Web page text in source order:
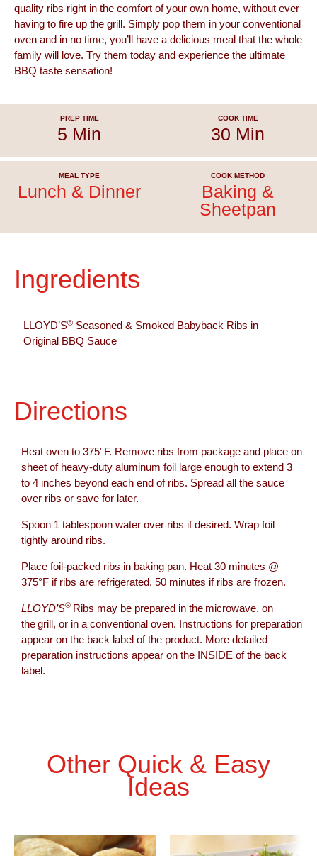
quality ribs right in the comfort of your own home, without ever
having to fire up the grill. Simply pop them in your conventional
oven and in no time, you’ll have a delicious meal that the whole
family will love. Try them today and experience the ultimate
BBQ taste sensation!
PREP TIME
5 Min
COOK TIME
30 Min
MEAL TYPE
Lunch & Dinner
COOK METHOD
Baking &
Sheetpan
Ingredients
LLOYD’S® Seasoned & Smoked Babyback Ribs in
Original BBQ Sauce
Directions
Heat oven to 375°F. Remove ribs from package and place on
sheet of heavy-duty aluminum foil large enough to extend 3
to 4 inches beyond each end of ribs. Spread all the sauce
over ribs or save for later.
Spoon 1 tablespoon water over ribs if desired. Wrap foil
tightly around ribs.
Place foil-packed ribs in baking pan. Heat 30 minutes @
375°F if ribs are refrigerated, 50 minutes if ribs are frozen.
LLOYD’S® Ribs may be prepared in the microwave, on
the grill, or in a conventional oven. Instructions for preparation
appear on the back label of the product. More detailed
preparation instructions appear on the INSIDE of the back
label.
Other Quick & Easy
Ideas